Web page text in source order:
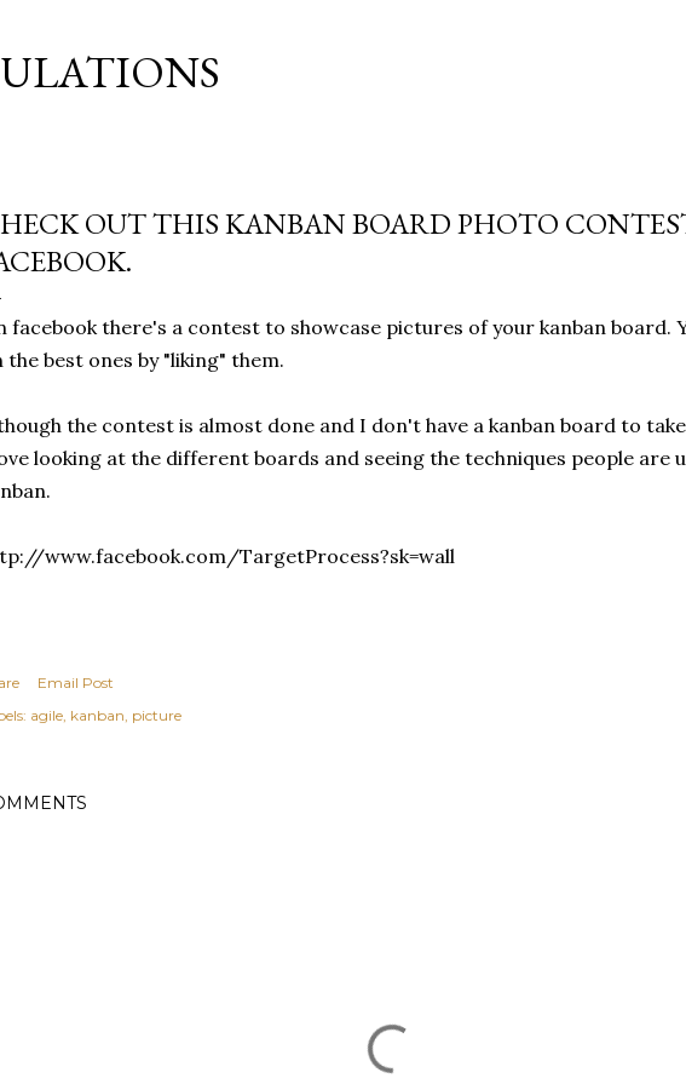
OUT THIS KANBAN BOARD PHOTO
facebook there's a contest to showcase pictures of your kanban board.
the best ones by "liking" them.
the contest is almost done and I don't have a kanban board to
looking at the different boards and seeing the techniques people are
www.facebook.com/TargetProcess?sk=wall
Email Post
agile kanban picture